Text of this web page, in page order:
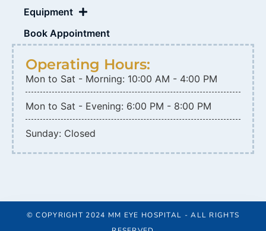
Equipment
Book Appointment
Operating Hours:
Mon to Sat - Morning: 10:00 AM - 4:00 PM
Mon to Sat - Evening: 6:00 PM - 8:00 PM
Sunday: Closed
© COPYRIGHT 2024 MM EYE HOSPITAL - ALL RIGHTS